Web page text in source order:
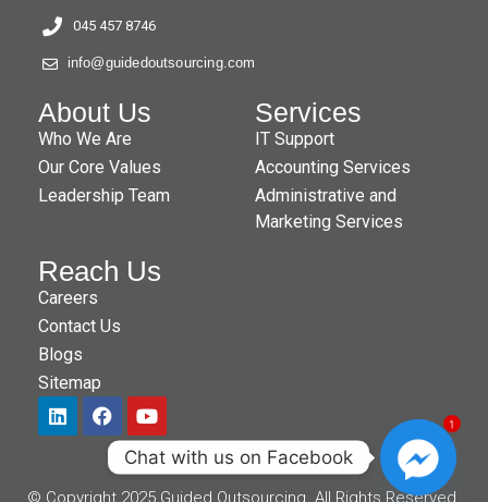
045 457 8746
info@guidedoutsourcing.com
About Us
Who We Are
Our Core Values
Leadership Team
Services
IT Support
Accounting Services
Administrative and
Marketing Services
Reach Us
Careers
Contact Us
Blogs
Sitemap
1
Chat with us on Facebook